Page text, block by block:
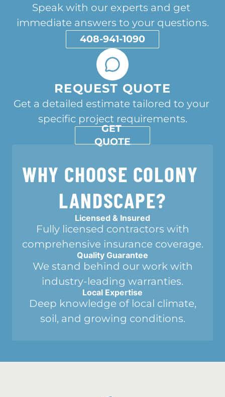
Speak with our experts and get
immediate answers to your questions.
408-941-1090
REQUEST QUOTE
Get a detailed estimate tailored to your
specific project requirements.
GET
QUOTE
WHY CHOOSE COLONY
LANDSCAPE?
Licensed & Insured
Fully licensed contractors with
comprehensive insurance coverage.
Quality Guarantee
We stand behind our work with
industry-leading warranties.
Local Expertise
Deep knowledge of local climate,
soil, and growing conditions.